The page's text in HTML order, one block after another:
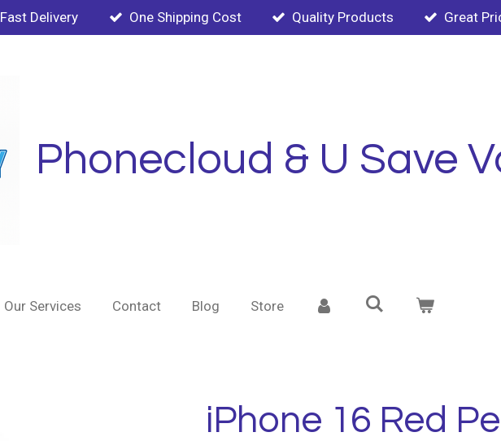
Fast Delivery One Shipping Cost Quality Products Great
Phonecloud & U Save
Our Services Contact Blog Store
iPhone 16 Red